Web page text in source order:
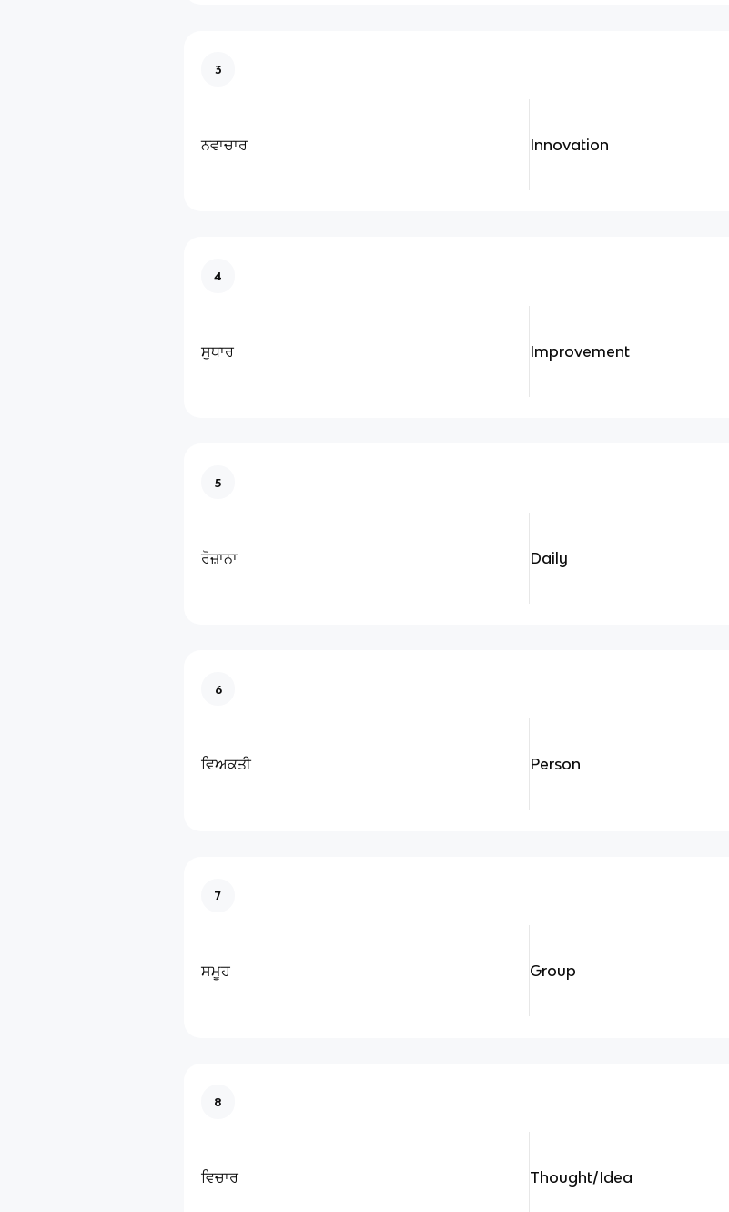
3
ਨਵਾਚਾਰ Innovation
4
ਸੁਧਾਰ Improvement
5
ਰੋਜ਼ਾਨਾ Daily
6
ਵਿਅਕਤੀ Person
7
ਸਮੂਹ Group
8
ਵਿਚਾਰ Thought/Idea